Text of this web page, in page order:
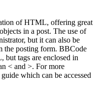
of HTML, offering great
in a post. The use of
but it can also be
the posting form. BBCode
tags are enclosed in
< and >. For more
which can be accessed